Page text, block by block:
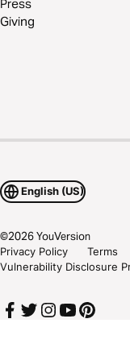
Press
Giving
English (US)
©2026YouVersion
Privacy Policy
Terms
Vulnerability Disclosure